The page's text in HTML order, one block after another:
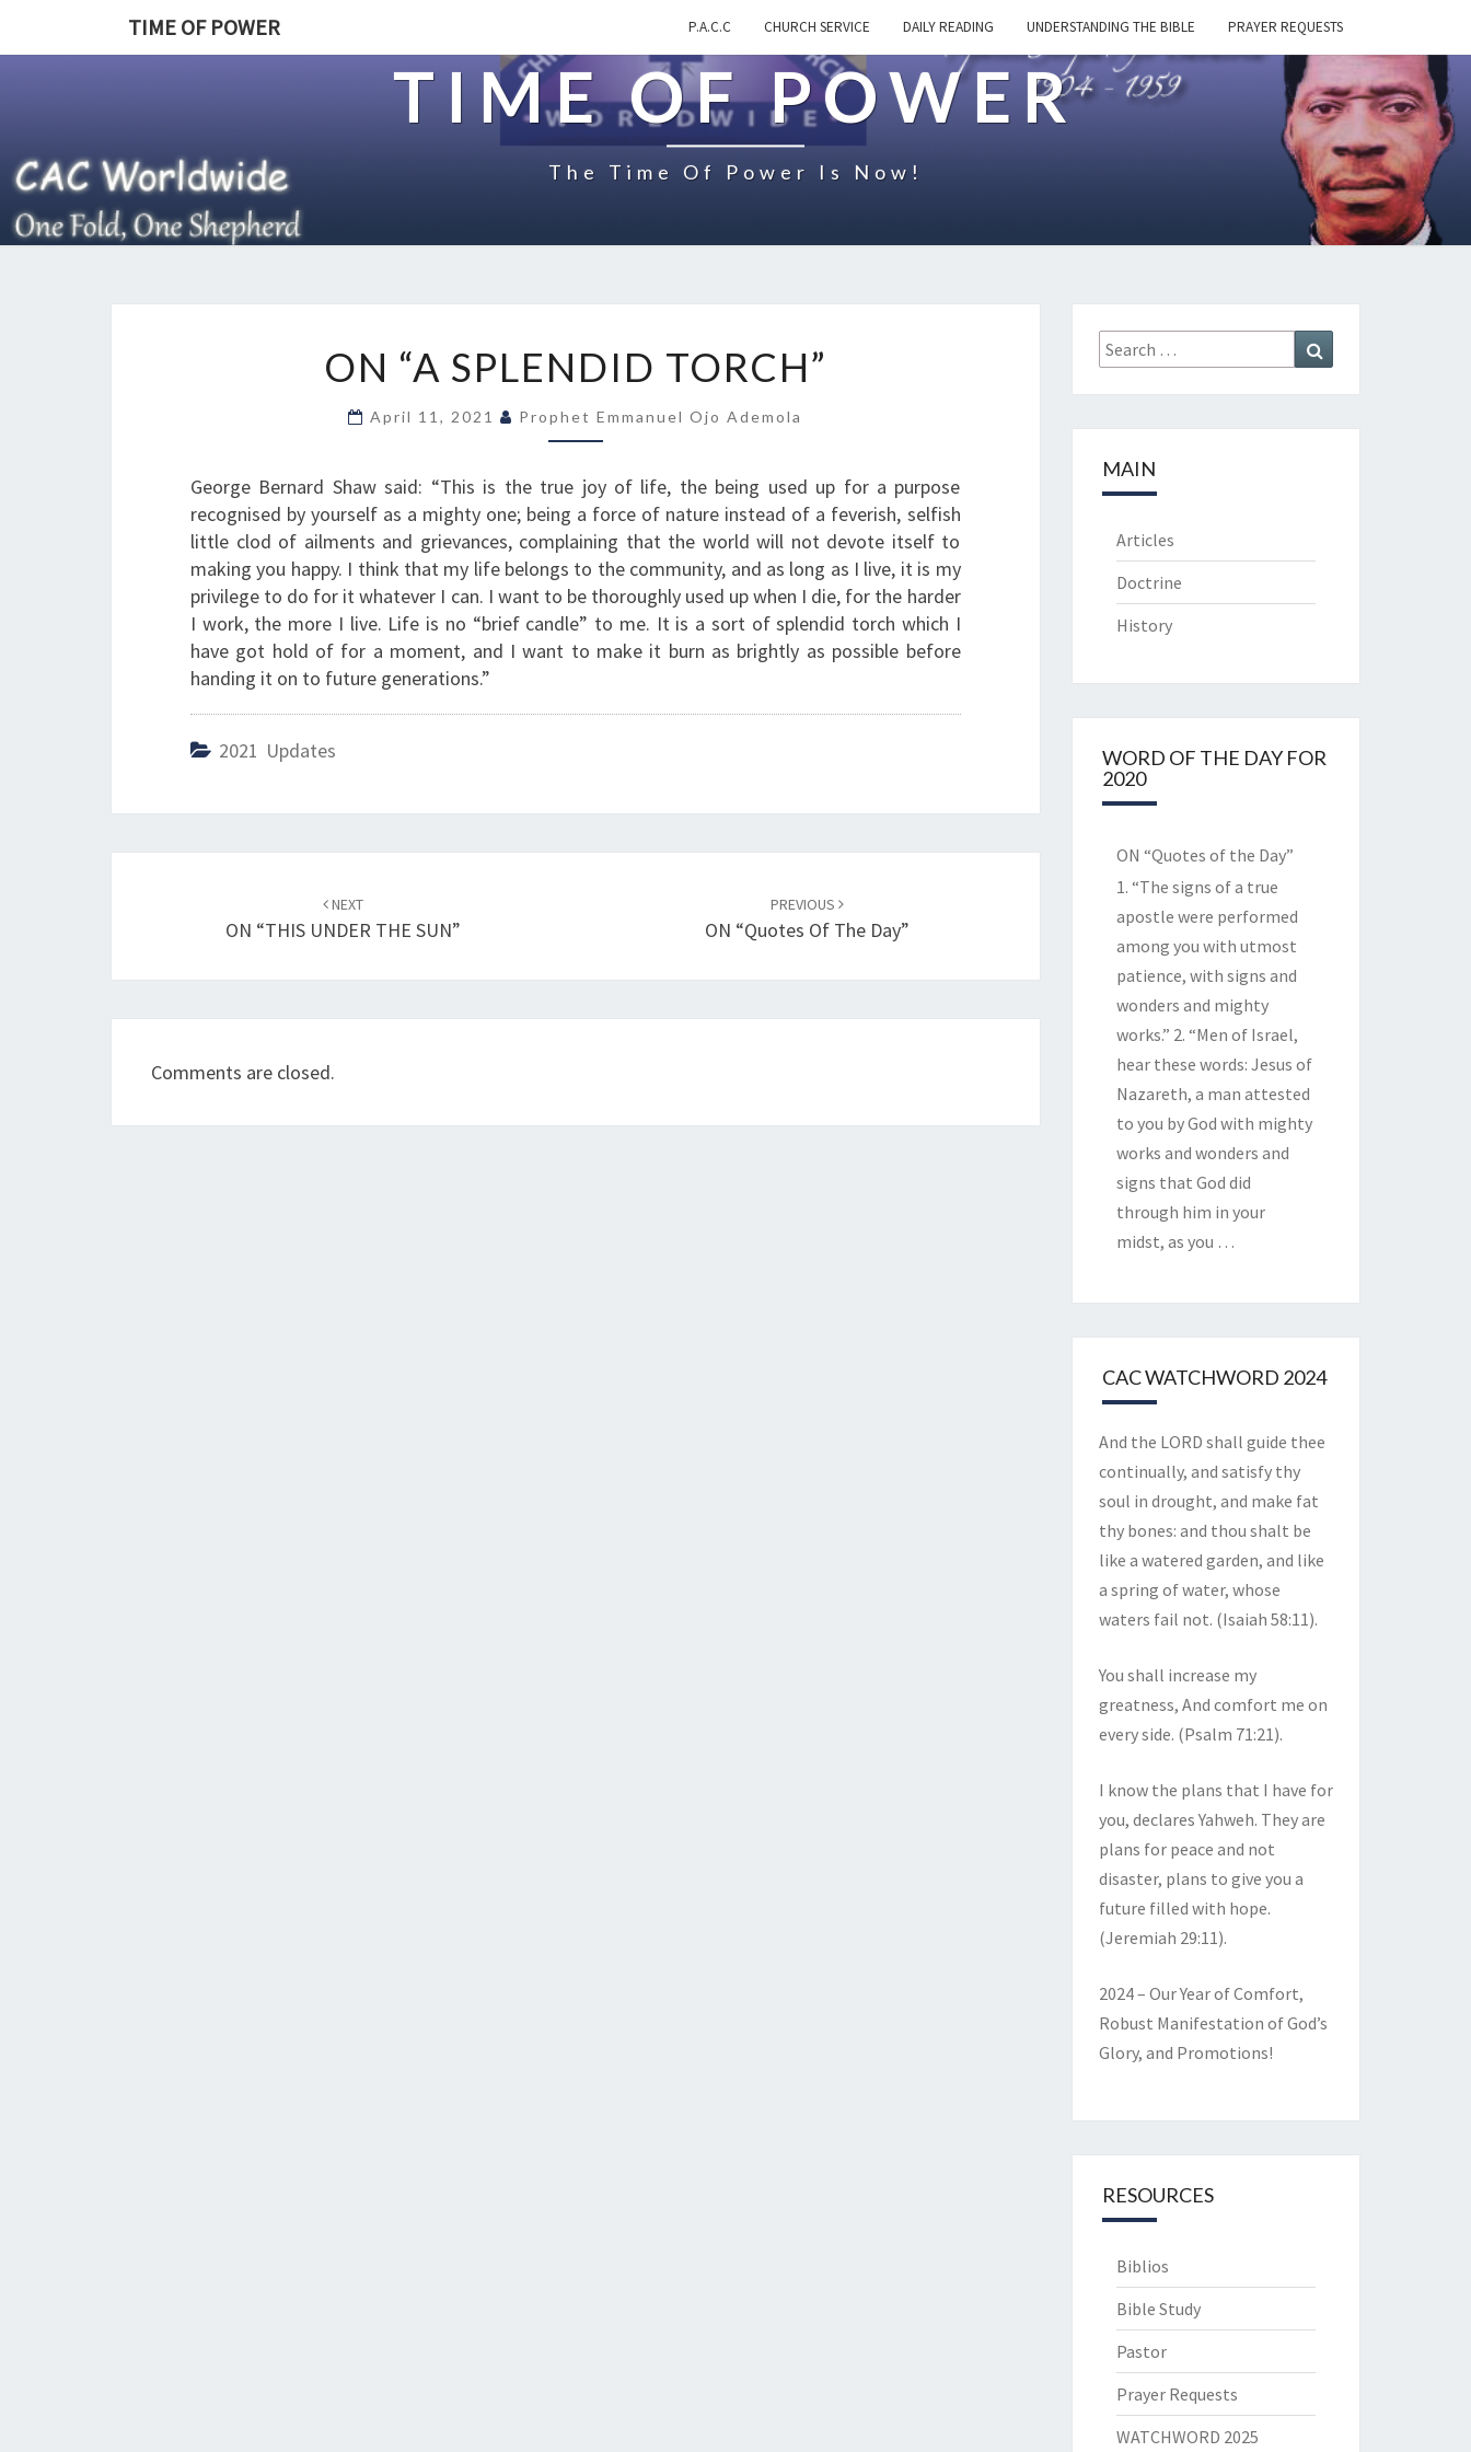
TIME OF POWER P.A.C.C CHURCH SERVICE DAILY READING UNDERSTANDING THE BIBLE PRAYER REQUESTS
TIME OF POWER
The Time Of Power Is Now!
N
A
S
P
L
E
N
D
I
D
T
R
ON “A SPLENDID TORCH”
April 11, 2021 Prophet Emmanuel Ojo Ademola
George Bernard Shaw said: “This is the true joy of life, the being used up for a purpose
recognised by yourself as a mighty one; being a force of nature instead of a feverish, selfish
little clod of ailments and grievances, complaining that the world will not devote itself to
making you happy. I think that my life belongs to the community, and as long as I live, it is my
privilege to do for it whatever I can. I want to be thoroughly used up when I die, for the harder
I work, the more I live. Life is no “brief candle” to me. It is a sort of splendid torch which I
have got hold of for a moment, and I want to make it burn as brightly as possible before
handing it on to future generations.”
2021 Updates
navigation
NEXT
ON “THIS UNDER THE SUN”
PREVIOUS
ON “Quotes Of The Day”
Comments are closed.
Search
for:
MAIN
Articles
Doctrine
History
WORD OF THE DAY FOR
2020
ON “Quotes of the Day”
1. “The signs of a true
apostle were performed
among you with utmost
patience, with signs and
wonders and mighty
works.” 2. “Men of Israel,
hear these words: Jesus of
Nazareth, a man attested
to you by God with mighty
works and wonders and
signs that God did
through him in your
midst, as you …
CAC WATCHWORD 2024
And the LORD shall guide thee
continually, and satisfy thy
soul in drought, and make fat
thy bones: and thou shalt be
like a watered garden, and like
a spring of water, whose
waters fail not. (Isaiah 58:11).
You shall increase my
greatness, And comfort me on
every side. (Psalm 71:21).
I know the plans that I have for
you, declares Yahweh. They are
plans for peace and not
disaster, plans to give you a
future filled with hope.
(Jeremiah 29:11).
2024 – Our Year of Comfort,
Robust Manifestation of God’s
Glory, and Promotions!
RESOURCES
Biblios
Bible Study
Pastor
Prayer Requests
WATCHWORD 2025